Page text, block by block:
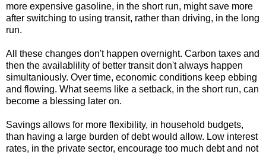
more expensive gasoline, in the short run, might save more
after switching to using transit, rather than driving, in the long
run.
All these changes don't happen overnight. Carbon taxes and
then the availablility of better transit don't always happen
simultaniously. Over time, economic conditions keep ebbing
and flowing. What seems like a setback, in the short run, can
become a blessing later on.
Savings allows for more flexibility, in household budgets,
than having a large burden of debt would allow. Low interest
rates, in the private sector, encourage too much debt and not